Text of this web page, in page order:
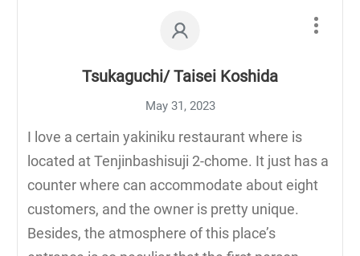
Tsukaguchi/ Taisei Koshida
May 31, 2023
I love a certain yakiniku restaurant where is
located at Tenjinbashisuji 2-chome. It just has a
counter where can accommodate about eight
customers, and the owner is pretty unique.
Besides, the atmosphere of this place’s